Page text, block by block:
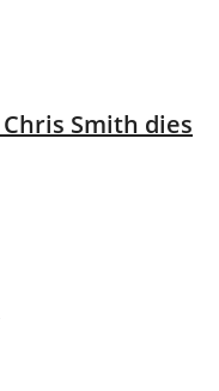
Smith dies